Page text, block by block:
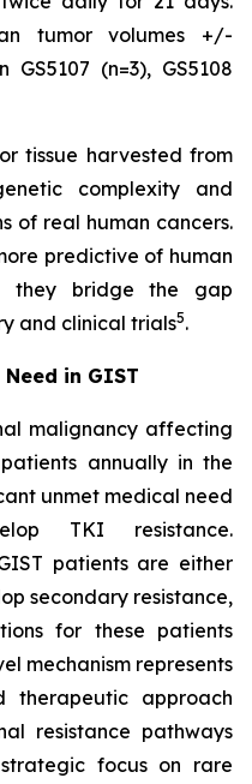
tumor volumes +/-
(n=3), GS5108
tissue harvested from
complexity and
of real human cancers.
predictive of human
they bridge the gap
and clinical trials5.
in GIST
malignancy affecting
annually in the
unmet medical need
TKI resistance.
patients are either
secondary resistance,
for these patients
mechanism represents
therapeutic approach
resistance pathways
focus on rare